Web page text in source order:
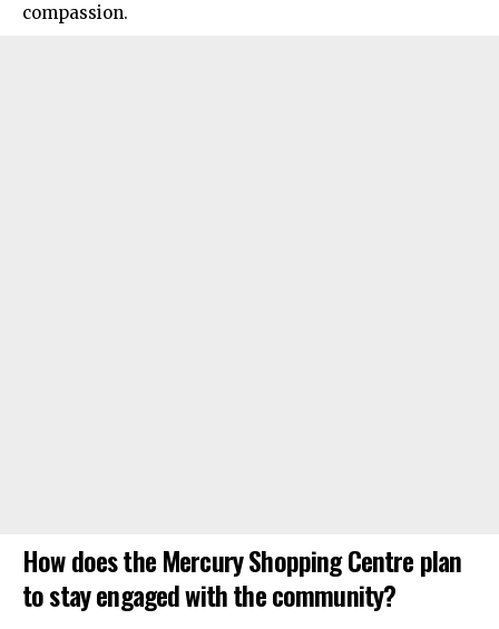
compassion.
How does the Mercury Shopping Centre plan
to stay engaged with the community?